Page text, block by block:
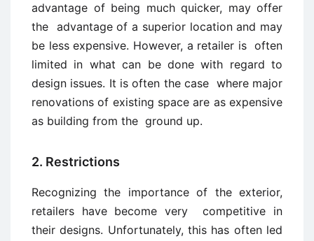
advantage of being much quicker, may offer
the advantage of a superior location and may
be less expensive. However, a retailer is often
limited in what can be done with regard to
design issues. It is often the case where major
renovations of existing space are as expensive
as building from the ground up.
2. Restrictions
Recognizing the importance of the exterior,
retailers have become very competitive in
their designs. Unfortunately, this has often led